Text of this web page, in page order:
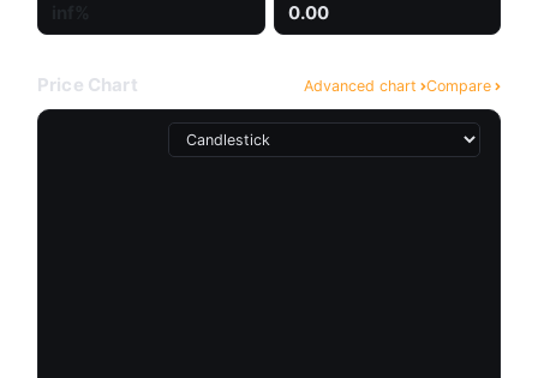
0.00
Price Chart Advanced chart Compare